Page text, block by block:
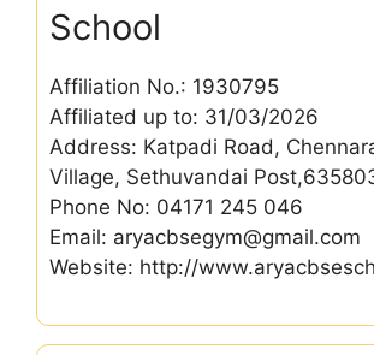
School
Affiliation No.: 1930795
Affiliated up to: 31/03/2026
Address: Katpadi Road,
Village, Sethuvandai
Phone No: 04171 245 046
Email: aryacbsegym@gmail.com
Website: http://